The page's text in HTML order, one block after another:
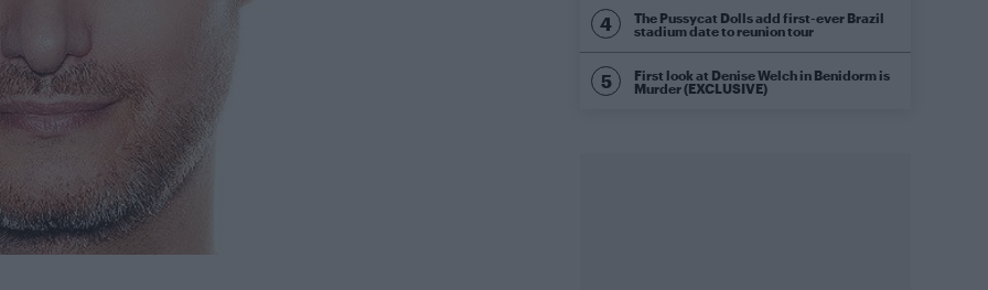
The Pussycat Dolls add first-ever Brazil
stadium date to reunion tour
First look at Denise Welch in Benidorm is
Murder (EXCLUSIVE)